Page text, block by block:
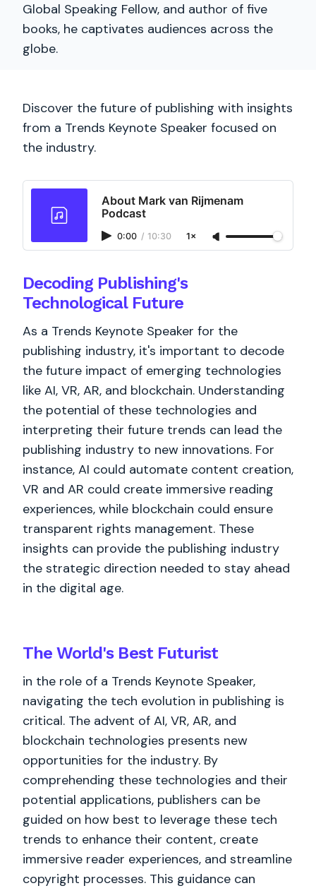
Global Speaking Fellow, and author of five
books, he captivates audiences across the
globe.
Discover the future of publishing with insights
from a Trends Keynote Speaker focused on
the industry.
About Mark van Rijmenam
Podcast
0:00 / 10:30 1×
Decoding Publishing's
Technological Future
As a Trends Keynote Speaker for the
publishing industry, it's important to decode
the future impact of emerging technologies
like AI, VR, AR, and blockchain. Understanding
the potential of these technologies and
interpreting their future trends can lead the
publishing industry to new innovations. For
instance, AI could automate content creation,
VR and AR could create immersive reading
experiences, while blockchain could ensure
transparent rights management. These
insights can provide the publishing industry
the strategic direction needed to stay ahead
in the digital age.
The World's BestFuturist
in the role of a Trends Keynote Speaker,
navigating the tech evolution in publishing is
critical. The advent of AI, VR, AR, and
blockchain technologies presents new
opportunities for the industry. By
comprehending these technologies and their
potential applications, publishers can be
guided on how best to leverage these tech
trends to enhance their content, create
immersive reader experiences, and streamline
copyright processes. This guidance can